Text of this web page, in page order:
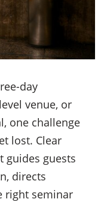
day
venue, or
one challenge
lost. Clear
guides guests
directs
right seminar